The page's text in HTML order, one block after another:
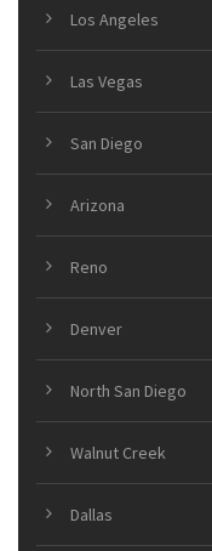
Los Angeles
Las Vegas
San Diego
Arizona
Reno
Denver
North San Diego
Walnut Creek
Dallas